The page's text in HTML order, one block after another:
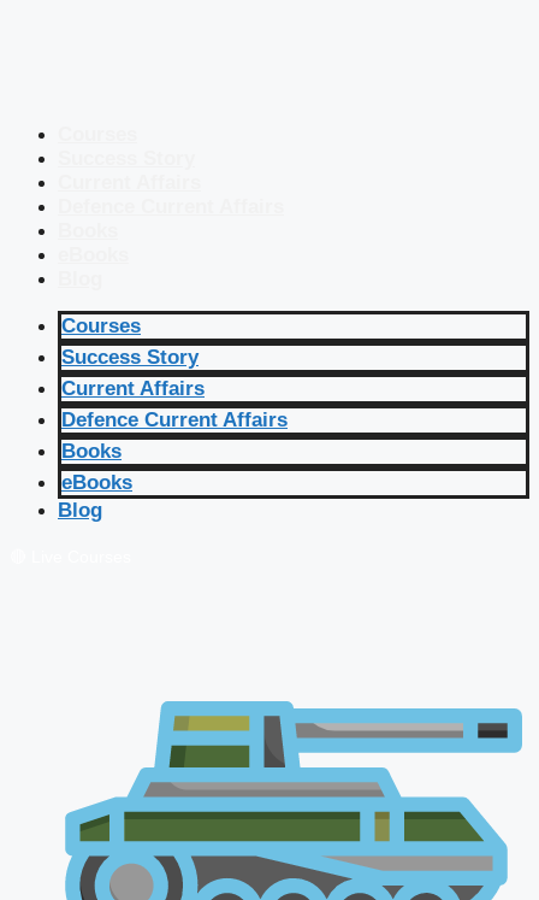
Courses
Success Story
Current Affairs
Defence Current Affairs
Books
eBooks
Blog